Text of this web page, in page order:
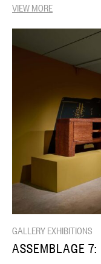
VIEW MORE
GALLERY EXHIBITIONS
ASSEMBLAGE